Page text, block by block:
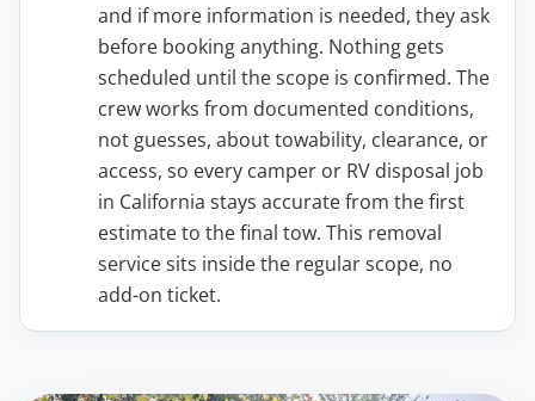
and if more information is needed, they ask
before booking anything. Nothing gets
scheduled until the scope is confirmed. The
crew works from documented conditions,
not guesses, about towability, clearance, or
access, so every camper or RV disposal job
in California stays accurate from the first
estimate to the final tow. This removal
service sits inside the regular scope, no
add-on ticket.